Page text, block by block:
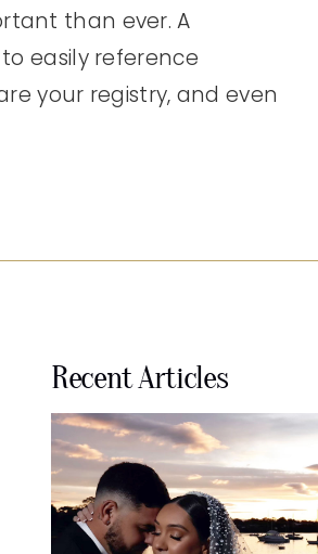
than ever. A
easily reference
your registry, and even
Recent Articles